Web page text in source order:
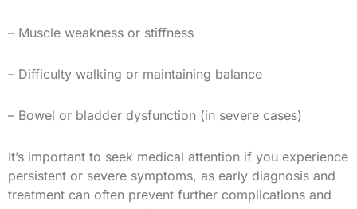
– Muscle weakness or stiffness
– Difficulty walking or maintaining balance
– Bowel or bladder dysfunction (in severe cases)
It’s important to seek medical attention if you experience
persistent or severe symptoms, as early diagnosis and
treatment can often prevent further complications and